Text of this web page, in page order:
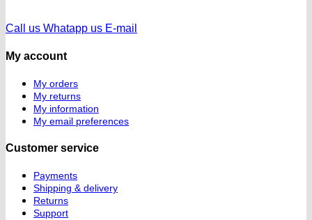
Call us Whatapp us E-mail
My account
My orders
My returns
My information
My email preferences
Customer service
Payments
Shipping & delivery
Returns
Support